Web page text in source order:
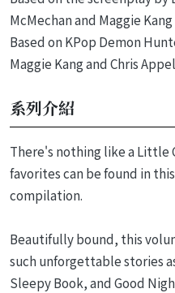
McMechan and Maggie
Based on KPop Demon
Maggie Kang and Chris
系列介紹
There's nothing like a Little
favorites can be found in
compilation.
Beautifully bound, this
such unforgettable stories
Sleepy Book, and Good